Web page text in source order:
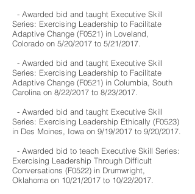
- Awarded bid and taught Executive Skill
Series: Exercising Leadership to Facilitate
Adaptive Change (F0521) in Loveland,
Colorado on 5/20/2017 to 5/21/2017
- Awarded bid and taught Executive Skill
Series: Exercising Leadership to Facilitate
Adaptive Change (F0521) in Columbia, South
Carolina on 8/22/2017 to 8/23/2017
- Awarded bid and taught Executive Skill
Series: Exercising Leadership Ethically (F0523)
in Des Moines, Iowa on 9/19/2017 to 9/20/2017
- Awarded bid to teach Executive Skill Series:
Exercising Leadership Through Difficult
Conversations (F0522) in Drumwright,
Oklahoma on 10/21/2017 to 10/22/2017